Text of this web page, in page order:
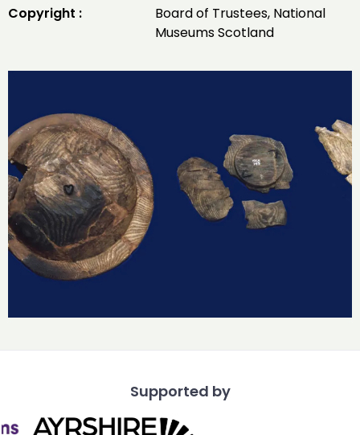
Copyright :
Board of Trustees, National
Museums Scotland
Supported by